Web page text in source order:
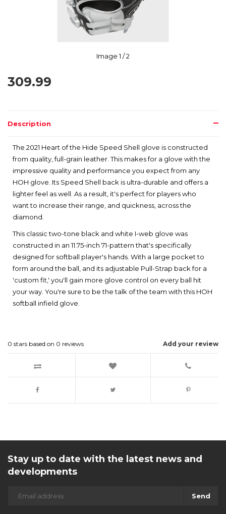
Image1 / 2
309.99
Description
The 2021 Heart of the Hide Speed Shell glove is constructed
from quality, full-grain leather. This makes for a glove with the
impressive quality and performance you expect from any
HOH glove. Its Speed Shell back is ultra-durable and offers a
lighter feel as well. As a result, it's perfect for players who
want to increase their range, and quickness, across the
diamond.
This classic two-tone black and white I-web glove was
constructed in an 11.75-inch 71-pattern that's specifically
designed for softball player's hands. With a large pocket to
form around the ball, and its adjustable Pull-Strap back for a
'custom fit,' you'll gain more glove control on every ball hit
your way. You're sure to be the talk of the team with this HOH
softball infield glove.
Add your review
0 stars based on 0 reviews
Stay up to date with the latest news and
developments
Send